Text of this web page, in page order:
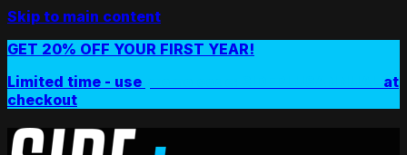
Skip to main content
GET 20% OFF YOUR FIRST YEAR!
Limited time - use
at
checkout